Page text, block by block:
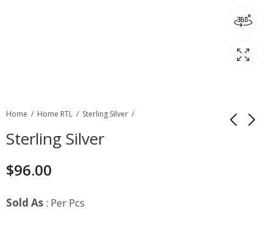
Home Home RTL Sterling Silver
Sterling Silver
$96.00
Sold As : Per Pcs